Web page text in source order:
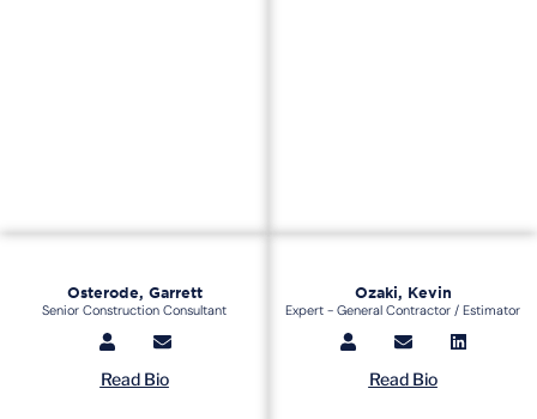
Osterode, Garrett
Senior Construction Consultant
Read Bio
Ozaki, Kevin
Expert - General Contractor / Estimator
Read Bio